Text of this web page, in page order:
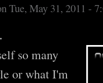
Tue, May 31, 2011 -
so many
or what I'm